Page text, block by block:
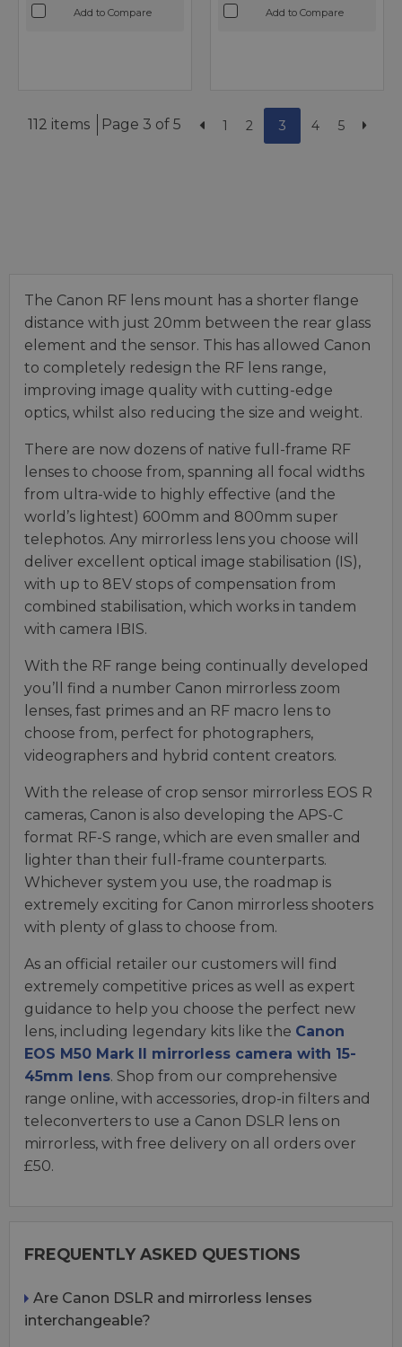
Add to Compare Add to Compare
112 items Page 3 of 5 1 2 3 4 5
The Canon RF lens mount has a shorter flange
distance with just 20mm between the rear glass
element and the sensor. This has allowed Canon
to completely redesign the RF lens range,
improving image quality with cutting-edge
optics, whilst also reducing the size and weight.
There are now dozens of native full-frame RF
lenses to choose from, spanning all focal widths
from ultra-wide to highly effective (and the
world’s lightest) 600mm and 800mm super
telephotos. Any mirrorless lens you choose will
deliver excellent optical image stabilisation (IS),
with up to 8EV stops of compensation from
combined stabilisation, which works in tandem
with camera IBIS.
With the RF range being continually developed
you’ll find a number Canon mirrorless zoom
lenses, fast primes and an RF macro lens to
choose from, perfect for photographers,
videographers and hybrid content creators.
With the release of crop sensor mirrorless EOS R
cameras, Canon is also developing the APS-C
format RF-S range, which are even smaller and
lighter than their full-frame counterparts.
Whichever system you use, the roadmap is
extremely exciting for Canon mirrorless shooters
with plenty of glass to choose from.
As an official retailer our customers will find
extremely competitive prices as well as expert
guidance to help you choose the perfect new
lens, including legendary kits like the Canon
EOS M50 Mark II mirrorless camera with 15-
45mm lens. Shop from our comprehensive
range online, with accessories, drop-in filters and
teleconverters to use a Canon DSLR lens on
mirrorless, with free delivery on all orders over
£50.
FREQUENTLY ASKED QUESTIONS
Are Canon DSLR and mirrorless lenses
interchangeable?